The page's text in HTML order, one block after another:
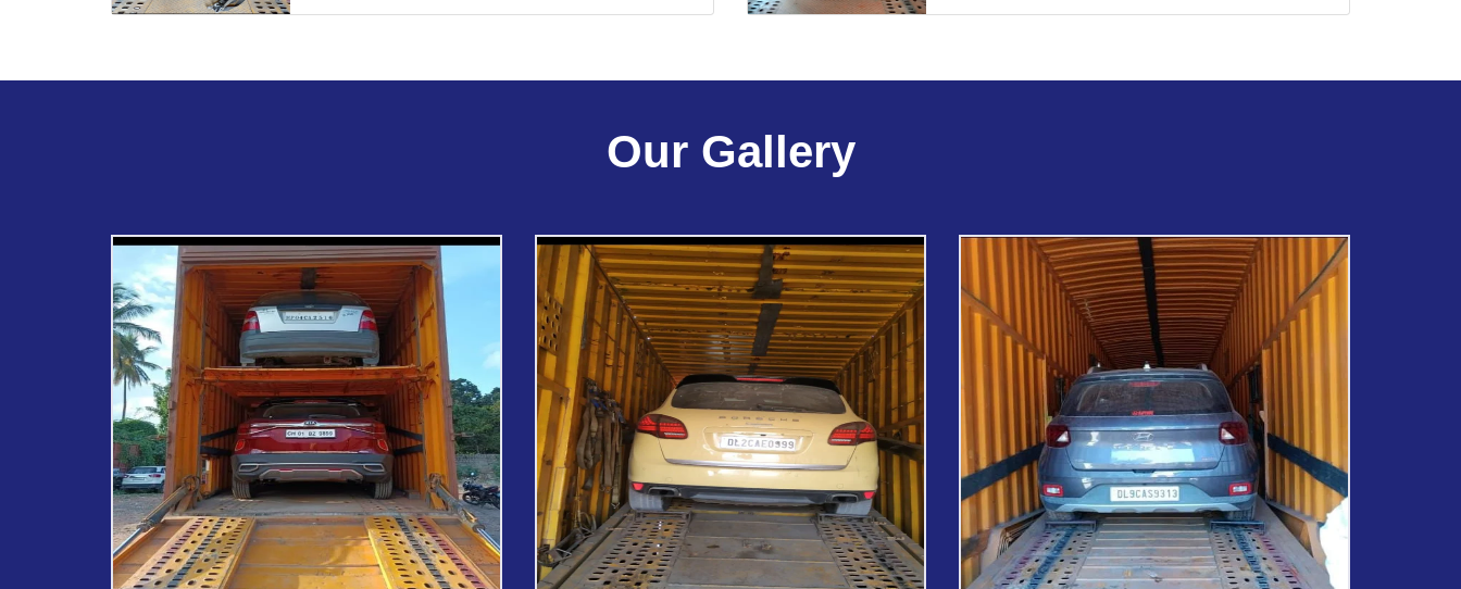
Our Gallery